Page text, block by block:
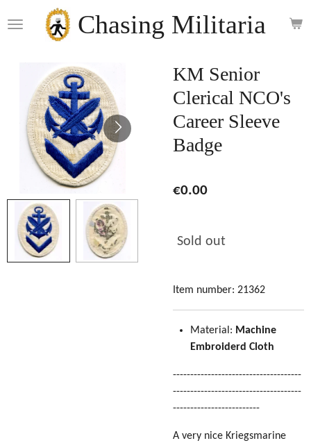
to
Chasing Militaria
KM Senior
Clerical NCO's
Career Sleeve
Badge
€0.00
Sold out
Item number: 21362
Material: Machine
Embroiderd Cloth
-------------------------------------
-------------------------------------
-------------------------
A very nice Kriegsmarine